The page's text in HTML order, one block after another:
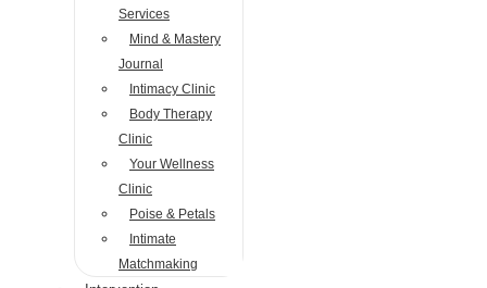
Services
Mind & Mastery
Journal
Intimacy Clinic
Body Therapy
Clinic
Your Wellness
Clinic
Poise & Petals
Intimate
Matchmaking